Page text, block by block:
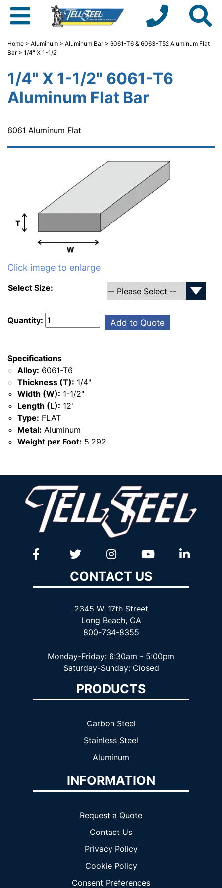
Home > Aluminum > Aluminum Bar> 6061-T6 & 6063-T52 Aluminum Flat
Bar> 1/4" X 1-1/2"
1/4" X 1-1/2" 6061-T6
Aluminum Flat Bar
6061 Aluminum Flat
Click image to enlarge
Select Size:
Quantity: Add to Quote
Specifications
Alloy: 6061-T6
Thickness (T): 1/4"
Width (W): 1-1/2"
Length (L): 12'
Type: FLAT
Metal: Aluminum
Weight per Foot: 5.292
CONTACT US
2345 W. 17th Street
Long Beach, CA
800-734-8355
Monday-Friday: 6:30am - 5:00pm
Saturday-Sunday: Closed
PRODUCTS
Carbon Steel
Stainless Steel
Aluminum
INFORMATION
Request a Quote
Contact Us
Privacy Policy
Cookie Policy
Consent Preferences